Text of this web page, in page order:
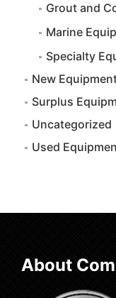
Grout and
Marine
Specialty
New
Surplus
Uncategorized
Used
About